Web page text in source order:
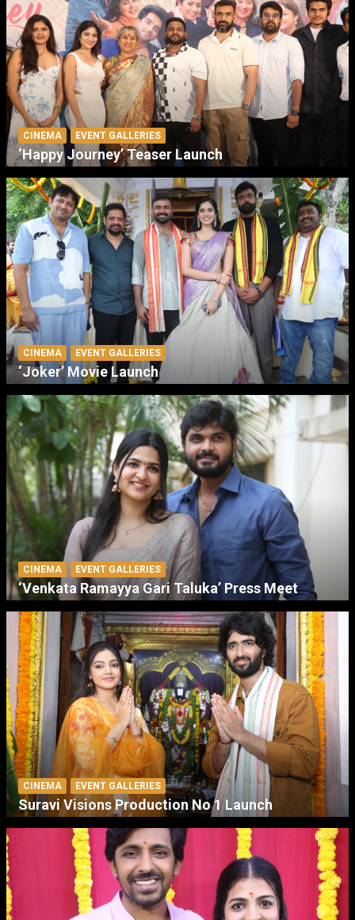
CINEMA EVENT GALLERIES
‘Happy Journey’ Teaser Launch
CINEMA EVENT GALLERIES
‘Joker’ Movie Launch
CINEMA EVENT GALLERIES
‘Venkata Ramayya Gari Taluka’ Press Meet
CINEMA EVENT GALLERIES
Suravi Visions Production No 1 Launch